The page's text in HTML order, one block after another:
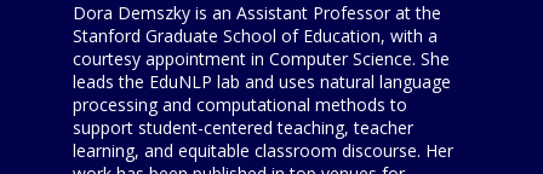
Dora Demszky is an Assistant Professor at the
Stanford Graduate School of Education, with a
courtesy appointment in Computer Science. She
leads the EduNLP lab and uses natural language
processing and computational methods to
support student-centered teaching, teacher
learning, and equitable classroom discourse. Her